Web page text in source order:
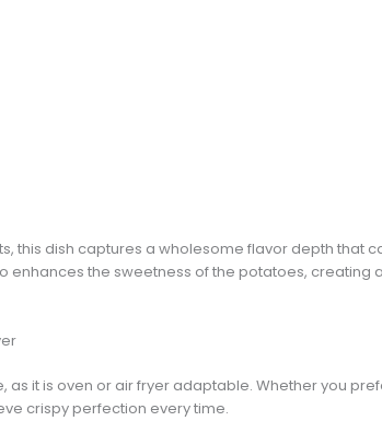
this dish captures a wholesome flavor depth that
enhances the sweetness of the potatoes, creating
as it is oven or air fryer adaptable. Whether you
crispy perfection every time.